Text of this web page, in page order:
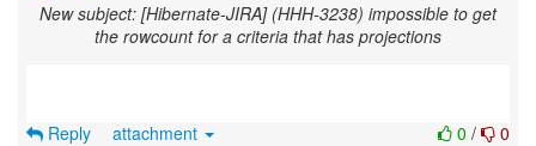
New subject: [Hibernate-JIRA] (HHH-3238) impossible to get
the rowcount for a criteria that has projections
0 / 0
Reply attachment